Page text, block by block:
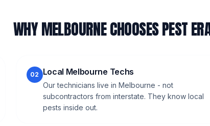
WHY MELBOURNE CHOOSES PEST
02 Local Melbourne Techs
Our technicians live in Melbourne - not
subcontractors from interstate. They know local
pests inside out.